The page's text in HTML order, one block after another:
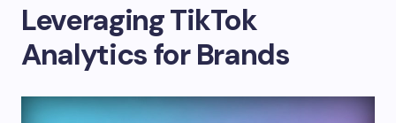
Leveraging TikTok
Analytics for Brands